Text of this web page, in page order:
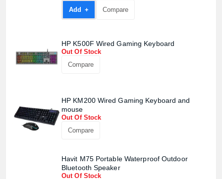
Add +
Compare
HP K500F Wired Gaming Keyboard
Out Of Stock
Compare
HP KM200 Wired Gaming Keyboard and
mouse
Out Of Stock
Compare
Havit M75 Portable Waterproof Outdoor
Bluetooth Speaker